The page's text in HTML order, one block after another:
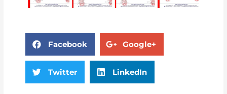
Facebook Google+
Twitter LinkedIn